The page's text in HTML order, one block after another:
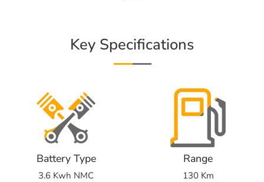
Key Specifications
Battery Type
3.6 Kwh NMC
Range
130 Km